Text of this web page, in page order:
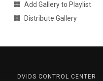
Add Gallery to Playlist
Distribute Gallery
DVIDS CONTROL CENTER